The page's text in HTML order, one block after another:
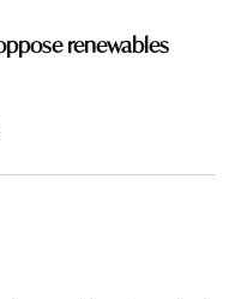
renewables